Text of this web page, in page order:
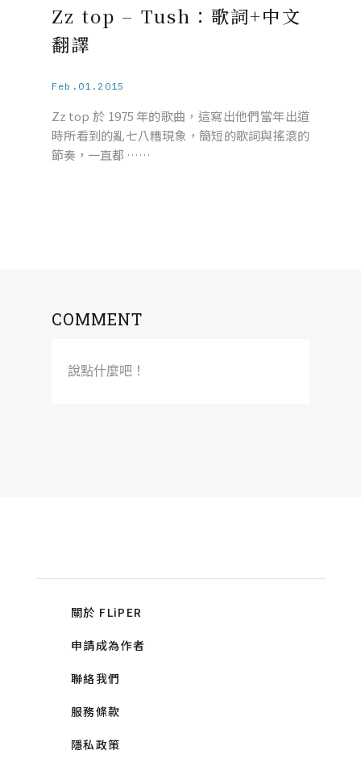
Zz top – Tush：歌詞+中文
翻譯
Feb.01.2015
Zz top 於 1975 年的歌曲，這寫出他們當年出道
時所看到的亂七八糟現象，簡短的歌詞與搖滾的
節奏，一直都 ……
COMMENT
說點什麼吧！
關於 FLiPER
申請成為作者
聯絡我們
服務條款
隱私政策